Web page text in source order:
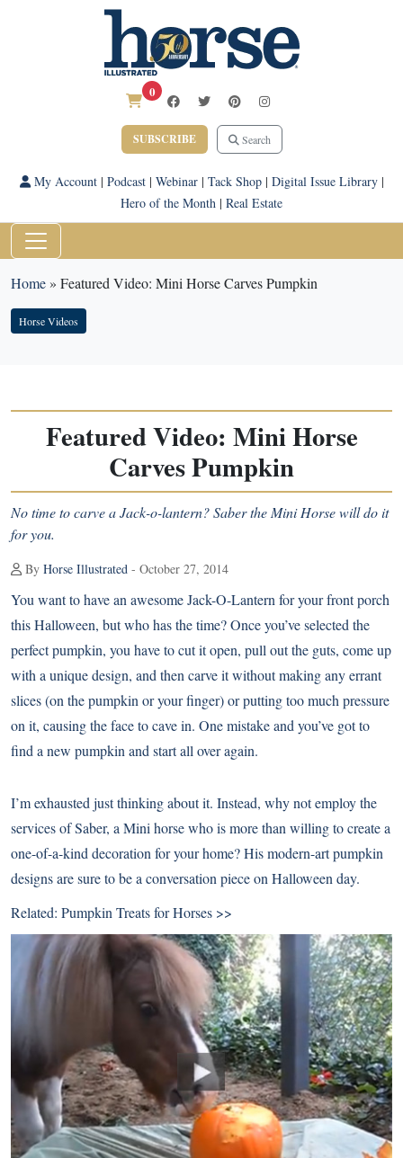
0
SUBSCRIBE Search
My Account| Podcast| Webinar| Tack Shop| Digital Issue Library|
Hero of the Month | Real Estate
Home» Featured Video: Mini Horse Carves Pumpkin
Horse Videos
Featured Video: Mini Horse
Carves Pumpkin
No time to carve a Jack-o-lantern? Saber the Mini Horse will do it
for you.
By Horse Illustrated - October 27, 2014
You want to have an awesome Jack-O-Lantern for your front porch
this Halloween, but who has the time? Once you’ve selected the
perfect pumpkin, you have to cut it open, pull out the guts, come up
with a unique design, and then carve it without making any errant
slices (on the pumpkin or your finger) or putting too much pressure
on it, causing the face to cave in. One mistake and you’ve got to
find a new pumpkin and start all over again.
I’m exhausted just thinking about it. Instead, why not employ the
services of Saber, a Mini horse who is more than willing to create a
one-of-a-kind decoration for your home? His modern-art pumpkin
designs are sure to be a conversation piece on Halloween day.
Related: Pumpkin Treats for Horses >>